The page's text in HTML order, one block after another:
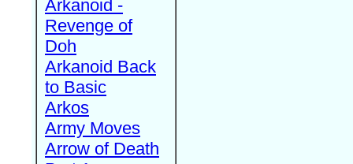
Arkanoid -
Revenge of
Doh
Arkanoid Back
to Basic
Arkos
Army Moves
Arrow of Death